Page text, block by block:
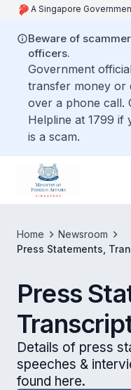
A Singapore
Beware of
officers.
Government
transfer money or
over a phone call.
Helpline at 1799 if
is a scam.
Home
Newsroom
Press Statements,
Press
Details of press
speeches &
found here.